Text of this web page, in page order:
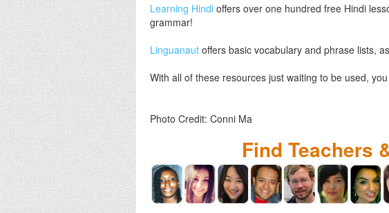
Learning Hindi offers over one hundred free Hindi
grammar!
Linguanaut offers basic vocabulary and phrase lists,
With all of these resources just waiting to be used,
Photo Credit: Conni Ma
Find Teachers